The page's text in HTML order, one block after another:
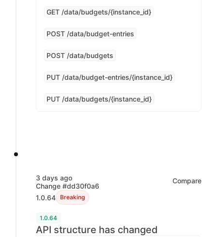
GET /data/budgets/{instance_id}
POST /data/budget-entries
POST /data/budgets
PUT /data/budget-entries/{instance_id}
PUT /data/budgets/{instance_id}
3 days ago
Change #dd30f0a6
1.0.64
Breaking
Compare
1.0.64
API structure has changed